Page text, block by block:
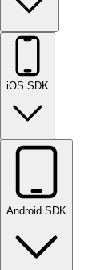
iOS SDK
Android SDK